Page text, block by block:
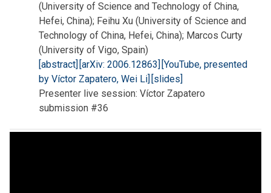
(University of Science and Technology of China,
Hefei, China); Feihu Xu (University of Science and
Technology of China, Hefei, China); Marcos Curty
(University of Vigo, Spain)
[abstract] [arXiv: 2006.12863] [YouTube, presented
by Víctor Zapatero, Wei Li] [slides]
Presenter live session: Víctor Zapatero
submission #36